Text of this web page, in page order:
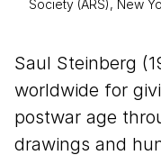
Society (ARS), New
Saul Steinberg (
worldwide for
postwar age
drawings and